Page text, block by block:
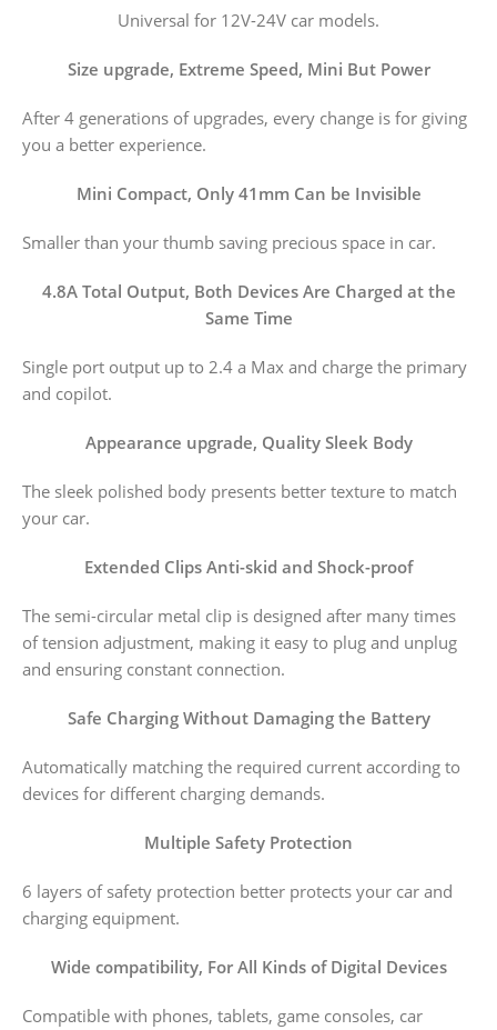
Universal for 12V-24V car models.
Size upgrade, Extreme Speed, Mini But Power
After 4 generations of upgrades, every change is for giving
you a better experience.
Mini Compact, Only 41mm Can be Invisible
Smaller than your thumb saving precious space in car.
4.8A Total Output, Both Devices Are Charged at the
Same Time
Single port output up to 2.4 a Max and charge the primary
and copilot.
Appearance upgrade, Quality Sleek Body
The sleek polished body presents better texture to match
your car.
Extended Clips Anti-skid and Shock-proof
The semi-circular metal clip is designed after many times
of tension adjustment, making it easy to plug and unplug
and ensuring constant connection.
Safe Charging Without Damaging the Battery
Automatically matching the required current according to
devices for different charging demands.
Multiple Safety Protection
6 layers of safety protection better protects your car and
charging equipment.
Wide compatibility, For All Kinds of Digital Devices
Compatible with phones, tablets, game consoles, car